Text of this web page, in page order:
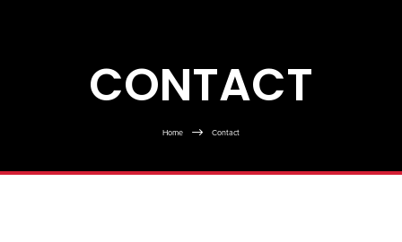
CONTACT
Home $ Contact